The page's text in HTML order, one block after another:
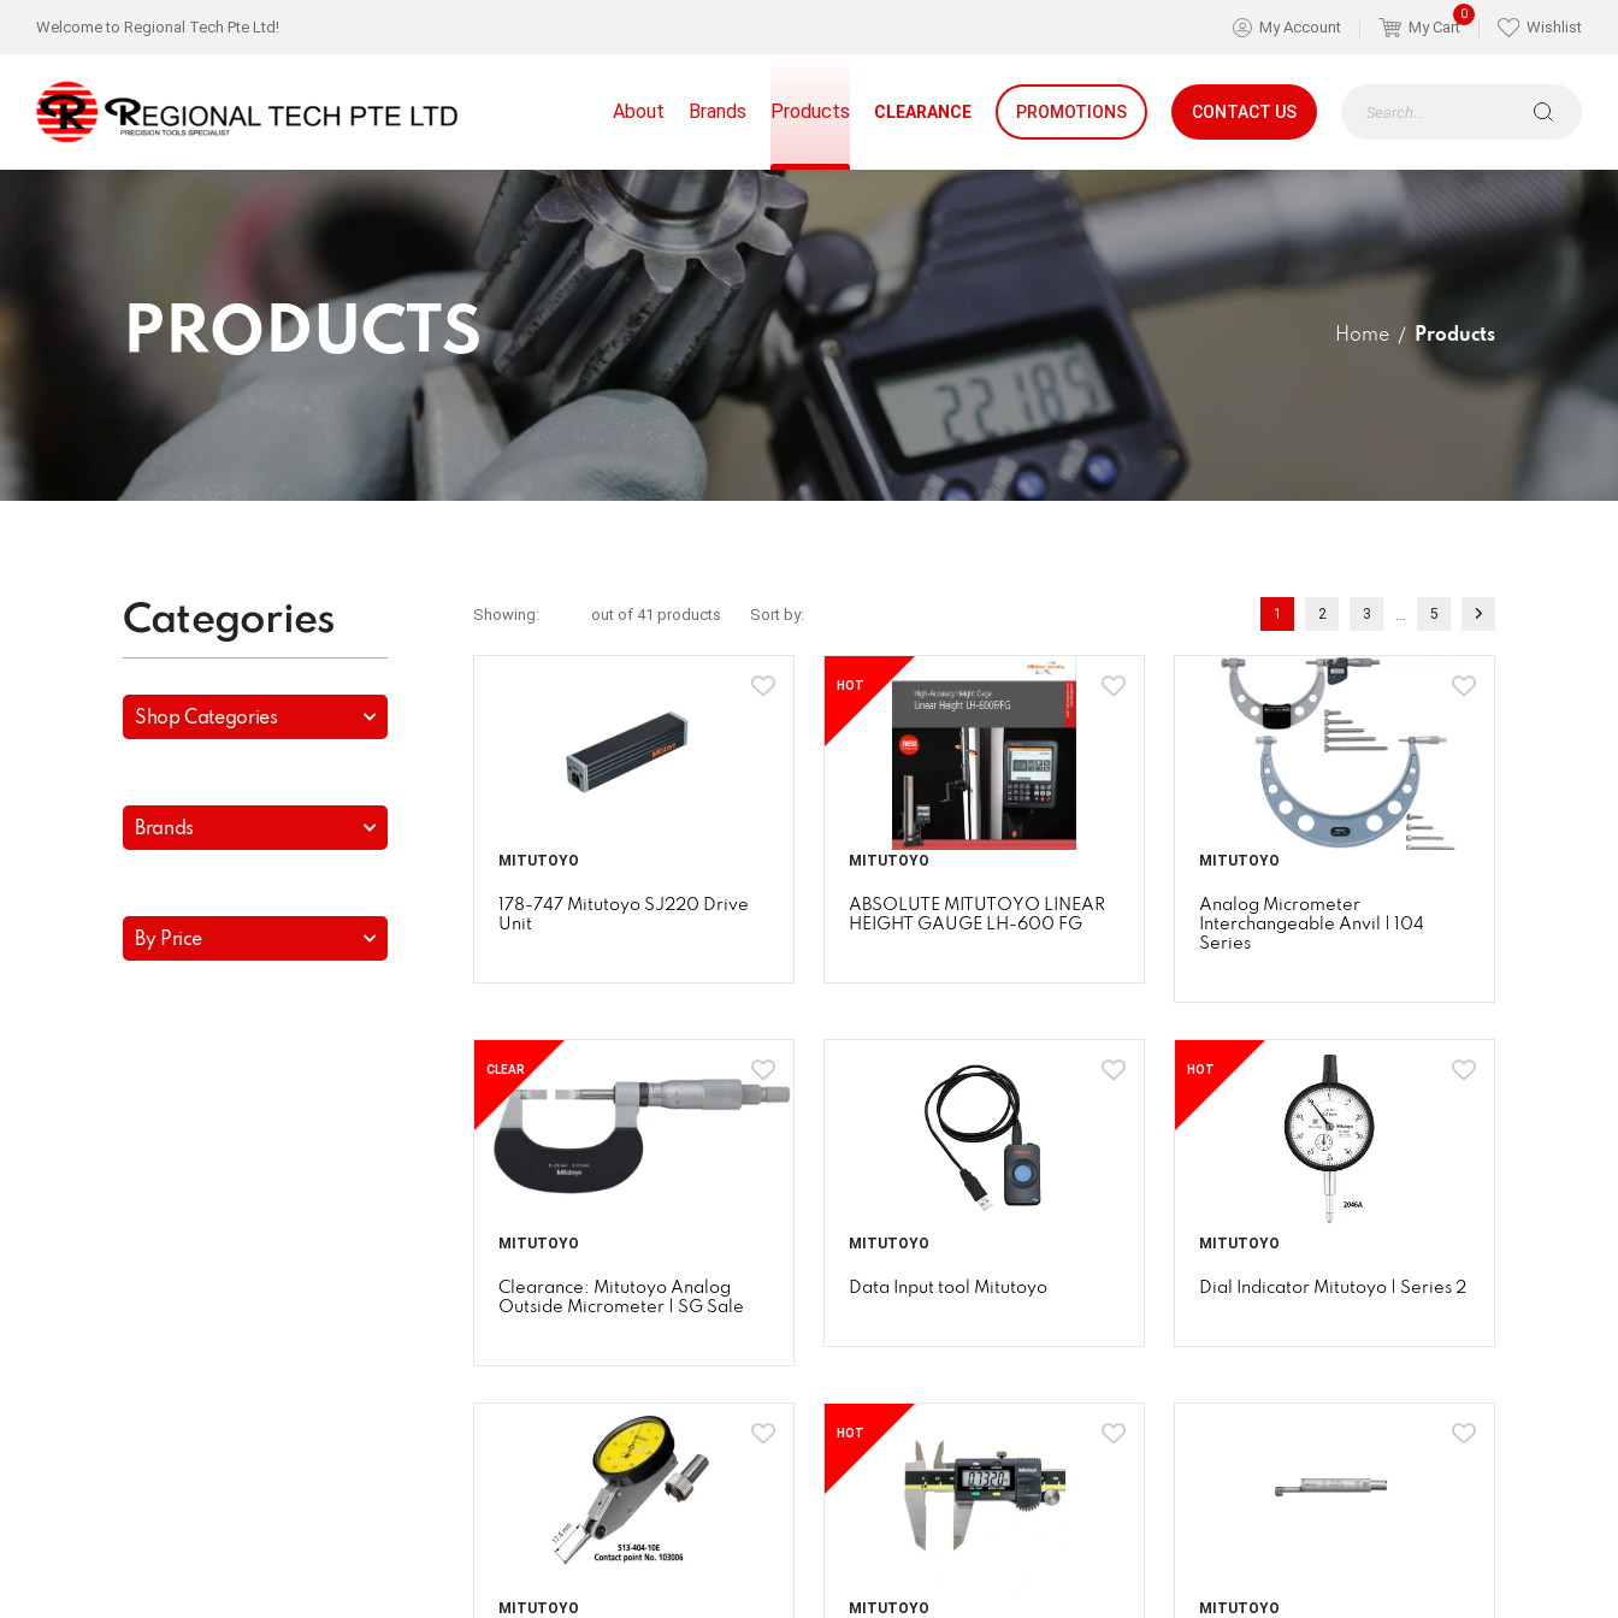
Welcome to Regional Tech Pte Ltd! My Account
0
My Cart Wishlist
CLEARANCE PROMOTIONS CONTACT US
About Brands Products
PRODUCTS Home Products
Categories
Shop Categories
Brands
By Price
Showing: out of 41 products Sort by: 1 2 3 5
MITUTOYO
178-747 Mitutoyo SJ220 Drive
Unit
HOT
MITUTOYO
ABSOLUTE MITUTOYO LINEAR
HEIGHT GAUGE LH-600 FG
MITUTOYO
Analog Micrometer
Interchangeable Anvil | 104
Series
CLEAR
MITUTOYO
Clearance: Mitutoyo Analog
Outside Micrometer | SG Sale
MITUTOYO
Data Input tool Mitutoyo
HOT
MITUTOYO
Dial Indicator Mitutoyo | Series 2
MITUTOYO
HOT
MITUTOYO MITUTOYO